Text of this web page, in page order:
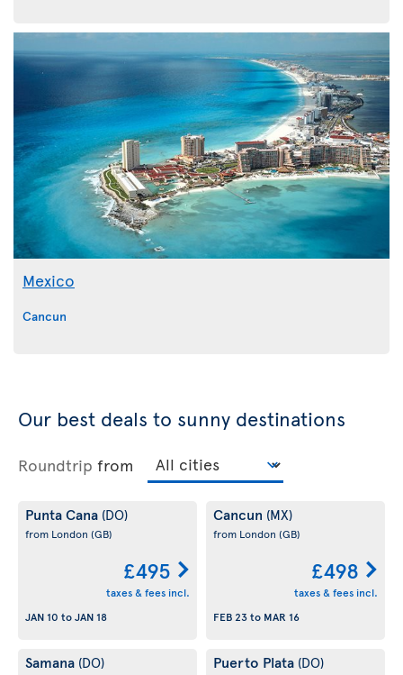
Mexico
Cancun
Our best deals to sunny destinations
Roundtrip from
Punta Cana (DO)
from London (GB)
£495
taxes & fees incl.
JAN 10 toJAN 18
Cancun (MX)
from London (GB)
£498
taxes & fees incl.
FEB 23to MAR 16
Samana (DO) Puerto Plata (DO)